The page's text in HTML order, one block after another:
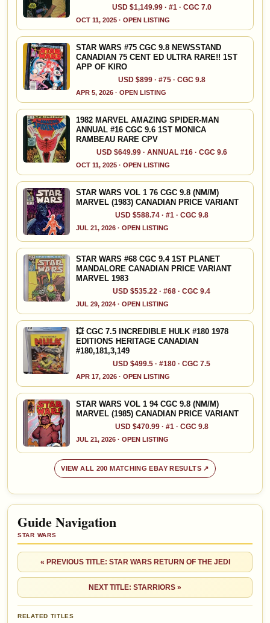
USD $1,149.99 · #1 · CGC 7.0
OCT 11, 2025 · OPEN LISTING
STAR WARS #75 CGC 9.8 NEWSSTAND
CANADIAN 75 CENT ED ULTRA RARE!! 1ST
APP OF KIRO
USD $899 · #75 · CGC 9.8
APR 5, 2026 · OPEN LISTING
1982 MARVEL AMAZING SPIDER-MAN
ANNUAL #16 CGC 9.6 1ST MONICA
RAMBEAU RARE CPV
USD $649.99 · ANNUAL #16 · CGC 9.6
OCT 11, 2025 · OPEN LISTING
STAR WARS VOL 1 76 CGC 9.8 (NM/M)
MARVEL (1983) CANADIAN PRICE VARIANT
USD $588.74 · #1 · CGC 9.8
JUL 21, 2026 · OPEN LISTING
STAR WARS #68 CGC 9.4 1ST PLANET
MANDALORE CANADIAN PRICE VARIANT
MARVEL 1983
USD $535.22 · #68 · CGC 9.4
JUL 29, 2024 · OPEN LISTING
💥 CGC 7.5 INCREDIBLE HULK #180 1978
EDITIONS HERITAGE CANADIAN
#180,181,3,149
USD $499.5 · #180 · CGC 7.5
APR 17, 2026 · OPEN LISTING
STAR WARS VOL 1 94 CGC 9.8 (NM/M)
MARVEL (1985) CANADIAN PRICE VARIANT
USD $470.99 · #1 · CGC 9.8
JUL 21, 2026 · OPEN LISTING
VIEW ALL 200 MATCHING EBAY RESULTS ↗
Guide Navigation
STAR WARS
« PREVIOUS TITLE: STAR WARS RETURN OF THE JEDI
NEXT TITLE: STARRIORS »
RELATED TITLES